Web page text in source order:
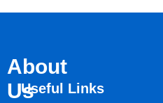
About
UsUseful Links